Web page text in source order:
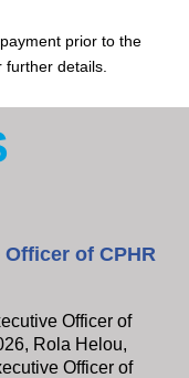
prior to the
details.
of CPHR
Officer of
Rola Helou,
Officer of